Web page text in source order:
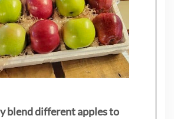
blend different apples to